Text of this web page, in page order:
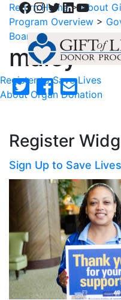
Facebook
Instagram
Twitter
LinkedIn
Register to Save Lives
About Organ Donation
Return Home>About
Program Overview >
Boards> maley
maley
Register
Sign Up to Save